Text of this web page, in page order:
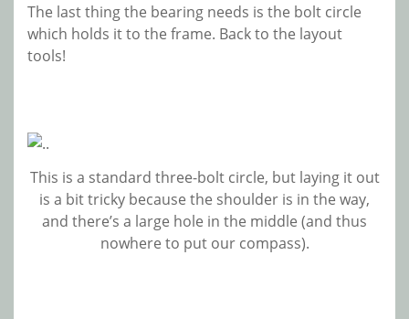
The last thing the bearing needs is the bolt circle
which holds it to the frame. Back to the layout
tools!
This is a standard three-bolt circle, but laying it out
is a bit tricky because the shoulder is in the way,
and there’s a large hole in the middle (and thus
nowhere to put our compass).